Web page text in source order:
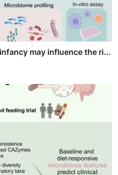
may influence the ri...